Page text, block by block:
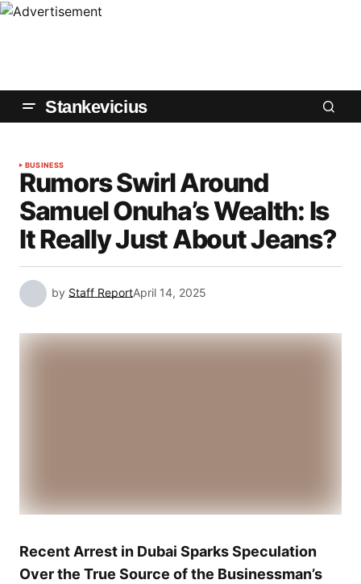
Stankevicius
BUSINESS
Rumors Swirl Around
Samuel Onuha’s Wealth: Is
It Really Just About Jeans?
by Staff ReportApril 14, 2025
Recent Arrest in Dubai Sparks Speculation
Over the True Source of the Businessman’s